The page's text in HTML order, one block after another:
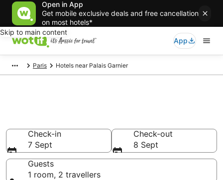
Open in App
Get mobile exclusive deals and free cancellation
on most hotels*
Skip to main content
App
Paris Hotels near Palais Garnier
Check-in
7 Sept
Check-out
8 Sept
Guests
1 room, 2 travellers